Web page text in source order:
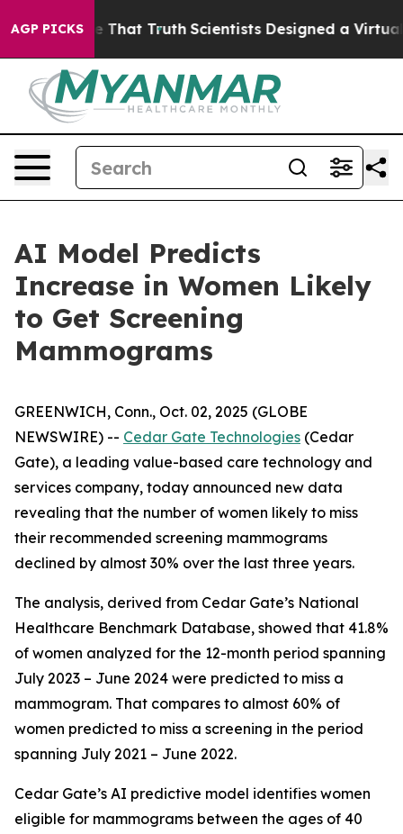
AGP PICKS
Handle That TruthScientists Designed a Virtual
AI Model Predicts
Increase in Women Likely
to Get Screening
Mammograms
GREENWICH, Conn., Oct. 02, 2025 (GLOBE
NEWSWIRE) -- Cedar Gate Technologies (Cedar
Gate), a leading value-based care technology and
services company, today announced new data
revealing that the number of women likely to miss
their recommended screening mammograms
declined by almost 30% over the last three years.
The analysis, derived from Cedar Gate’s National
Healthcare Benchmark Database, showed that 41.8%
of women analyzed for the 12-month period spanning
July 2023 – June 2024 were predicted to miss a
mammogram. That compares to almost 60% of
women predicted to miss a screening in the period
spanning July 2021 – June 2022.
Cedar Gate’s AI predictive model identifies women
eligible for mammograms between the ages of 40